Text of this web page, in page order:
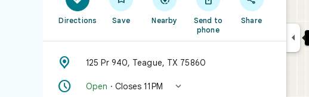
Directions Save Nearby
Send to
phone
Share
 125 Pr 940, Teague, TX 75860
 Open · Closes 11 PM 
